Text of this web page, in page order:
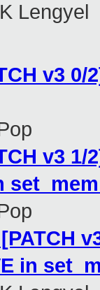
Lengyel
v3
v3
in